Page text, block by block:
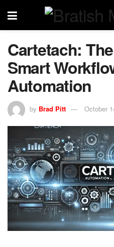
Cartetach:
Smart
Automation
by Brad Pitt October